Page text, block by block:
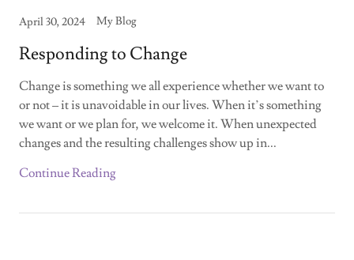
April 30, 2024 My Blog
Responding to Change
Change is something we all experience whether we want to
or not – it is unavoidable in our lives. When it’s something
we want or we plan for, we welcome it. When unexpected
changes and the resulting challenges show up in...
Continue Reading